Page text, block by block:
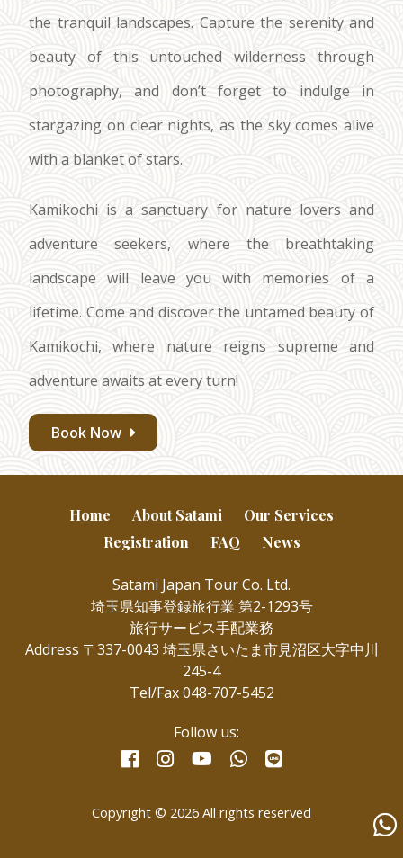
the tranquil landscapes. Capture the serenity and
beauty of this untouched wilderness through
photography, and don’t forget to indulge in
stargazing on clear nights, as the sky comes alive
with a blanket of stars.
Kamikochi is a sanctuary for nature lovers and
adventure seekers, where the breathtaking
landscape will leave you with memories of a
lifetime. Come and discover the untamed beauty of
Kamikochi, where nature reigns supreme and
adventure awaits at every turn!
Book Now
Home About Satami
Our Services
Registration
FAQ News
Satami Japan Tour Co. Ltd.
埼玉県知事登録旅行業 第2-1293号
旅行サービス手配業務
Address 〒337-0043 埼玉県さいたま市見沼区大字中川
245-4
Tel/Fax 048-707-5452
Follow us:
facebookinstagramyoutubewhatsapp
Copyright © 2026 All rights reserved
us